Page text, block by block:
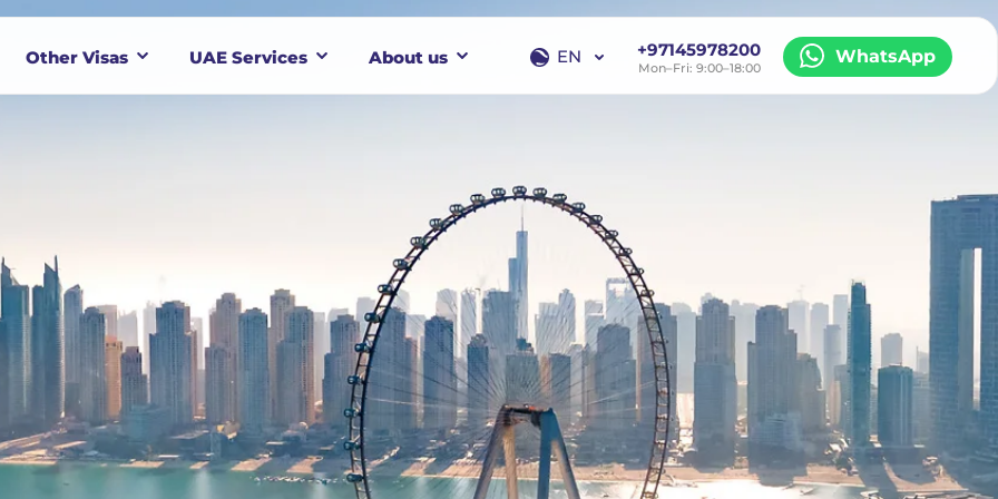
Other Visas UAE Services About us EN +97145978200
Mon–Fri: 9:00–18:00
WhatsApp